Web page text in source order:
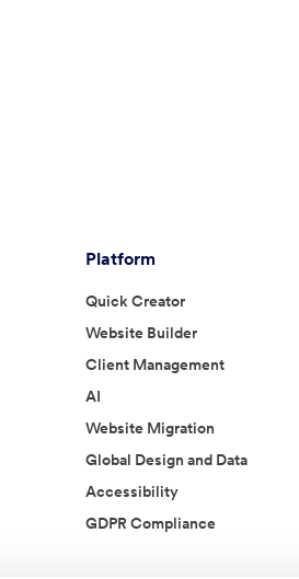
Platform
Quick Creator
Website Builder
Client Management
AI
Website Migration
Global Design and Data
Accessibility
GDPR Compliance